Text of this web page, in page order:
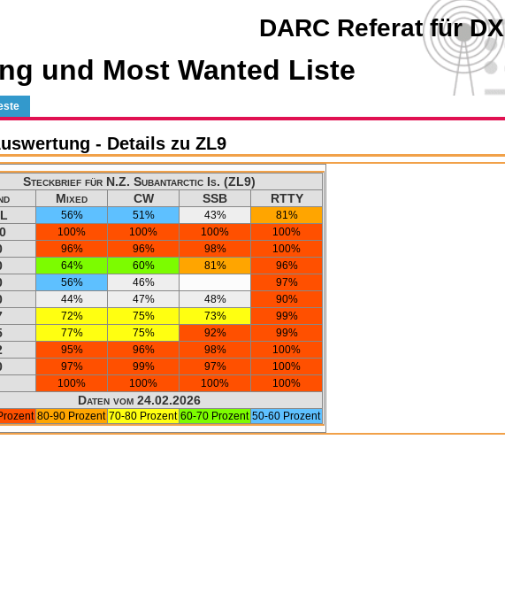
DARC Referat für DX
und Most Wanted Liste
- Details zu ZL9
Steckbrief für N.Z. Subantarctic Is. (ZL9)
Mixed CW SSB
RTTY
56% 51% 43% 81%
100% 100% 100% 100%
96% 96% 98% 100%
64% 60% 81% 96%
56% 46% 97%
44% 47% 48% 90%
72% 75% 73% 99%
77% 75% 92% 99%
95% 96% 98% 100%
97% 99% 97% 100%
100% 100% 100% 100%
Daten vom 24.02.2026
80-90 Prozent 70-80 Prozent 60-70 Prozent 50-60 Prozent